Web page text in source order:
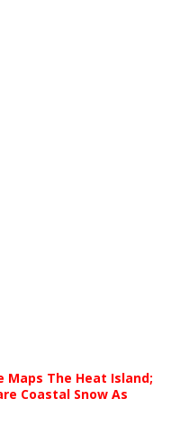
Maps The Heat Island;
Coastal Snow As